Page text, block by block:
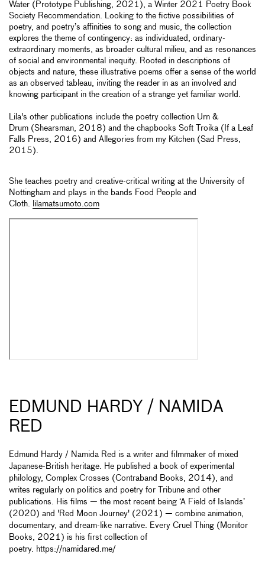
Water (Prototype Publishing, 2021), a Winter 2021 Poetry Book
Society Recommendation. Looking to the fictive possibilities of
poetry, and poetry’s affinities to song and music, the collection
explores the theme of contingency: as individuated, ordinary-
extraordinary moments, as broader cultural milieu, and as resonances
of social and environmental inequity. Rooted in descriptions of
objects and nature, these illustrative poems offer a sense of the world
as an observed tableau, inviting the reader in as an involved and
knowing participant in the creation of a strange yet familiar world.
Lila's other publications include the poetry collection Urn &
Drum (Shearsman, 2018) and the chapbooks Soft Troika (If a Leaf
Falls Press, 2016) and Allegories from my Kitchen (Sad Press,
2015).
She teaches poetry and creative-critical writing at the University of
Nottingham and plays in the bands Food People and
Cloth.
lilamatsumoto.com
EDMUND HARDY / NAMIDA
RED
Edmund Hardy / Namida Red is a writer and filmmaker of mixed
Japanese-British heritage. He published a book of experimental
philology, Complex Crosses (Contraband Books, 2014), and
writes regularly on politics and poetry for Tribune and other
publications. His films — the most recent being ‘A Field of Islands’
(2020) and 'Red Moon Journey' (2021) — combine animation,
documentary, and dream-like narrative. Every Cruel Thing (Monitor
Books, 2021) is his first collection of
poetry. https://namidared.me/